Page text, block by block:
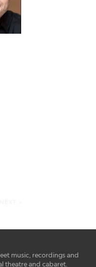
music, recordings and
theatre and cabaret.